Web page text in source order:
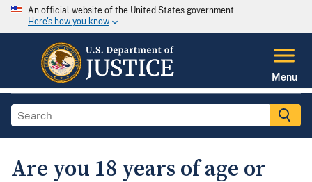
An official website of the United States government
Here's how you know
Menu
Are you 18 years of age or